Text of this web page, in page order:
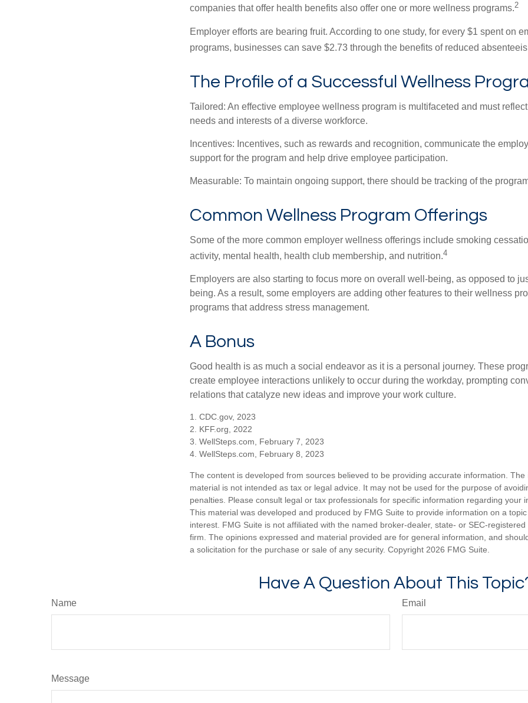
companies that offer health benefits also offer one or more wellness programs.2
Employer efforts are bearing fruit. According to one study, for every $1 spent on
programs, businesses can save $2.73 through the benefits of reduced
The Profile of a Successful Wellness
Tailored: An effective employee wellness program is multifaceted and must
needs and interests of a diverse workforce.
Incentives: Incentives, such as rewards and recognition, communicate the
support for the program and help drive employee participation.
Measurable: To maintain ongoing support, there should be tracking of the
Common Wellness Program Offerings
Some of the more common employer wellness offerings include smoking
activity, mental health, health club membership, and nutrition.4
Employers are also starting to focus more on overall well-being, as opposed to
being. As a result, some employers are adding other features to their wellness
programs that address stress management.
A Bonus
Good health is as much a social endeavor as it is a personal journey. These
create employee interactions unlikely to occur during the workday, prompting
relations that catalyze new ideas and improve your work culture.
1. CDC.gov, 2023
2. KFF.org, 2022
3. WellSteps.com, February 7, 2023
4. WellSteps.com, February 8, 2023
The content is developed from sources believed to be providing accurate information. The
material is not intended as tax or legal advice. It may not be used for the purpose of
penalties. Please consult legal or tax professionals for specific information regarding your
This material was developed and produced by FMG Suite to provide information on a
interest. FMG Suite is not affiliated with the named broker-dealer, state- or SEC-
firm. The opinions expressed and material provided are for general information, and
a solicitation for the purchase or sale of any security. Copyright 2026 FMG Suite.
Have A Question About This
Name Email
Message